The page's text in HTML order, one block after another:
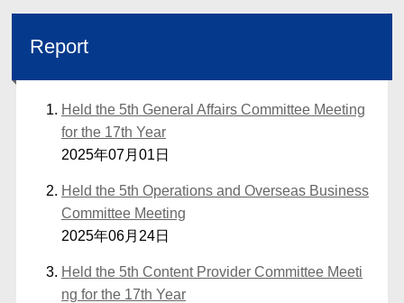
Report
Held the 5th General Affairs Committee Meeting
for the 17th Year
2025年07月01日
Held the 5th Operations and Overseas Business
Committee Meeting
2025年06月24日
Held the 5th Content Provider Committee Meeti
ng for the 17th Year